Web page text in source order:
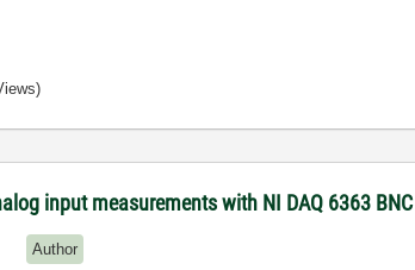
input measurements with NI DAQ 6363 BNC
Author